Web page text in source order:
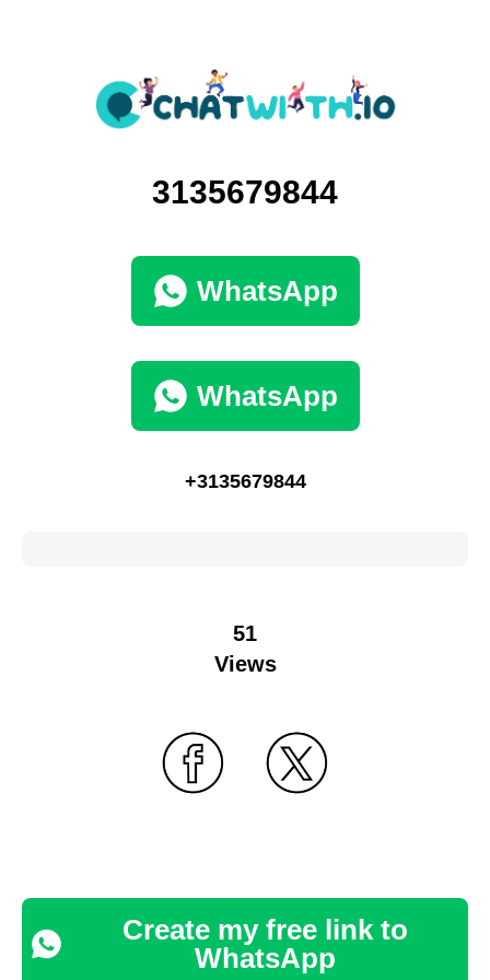
3135679844
WhatsApp
WhatsApp
+3135679844
51
Views
Create my free link to
WhatsApp